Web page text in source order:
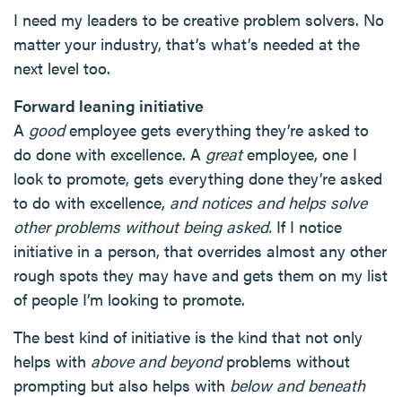
I need my leaders to be creative problem solvers. No
matter your industry, that’s what’s needed at the
next level too.
Forward leaning initiative
A goodemployee gets everything they’re asked to
do done with excellence. A greatemployee, one I
look to promote, gets everything done they’re asked
to do with excellence, and notices and helps solve
other problems without being asked. If I notice
initiative in a person, that overrides almost any other
rough spots they may have and gets them on my list
of people I’m looking to promote.
The best kind of initiative is the kind that not only
helps with above and beyondproblems without
prompting but also helps with below and beneath